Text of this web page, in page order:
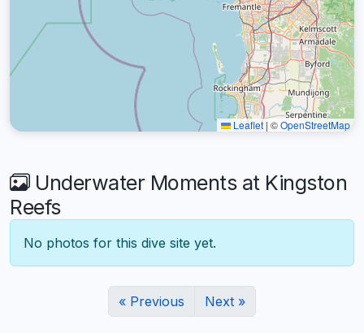
Leaflet | ©OpenStreetMap
Underwater Moments at Kingston
Reefs
No photos for this dive site yet.
« Previous Next »